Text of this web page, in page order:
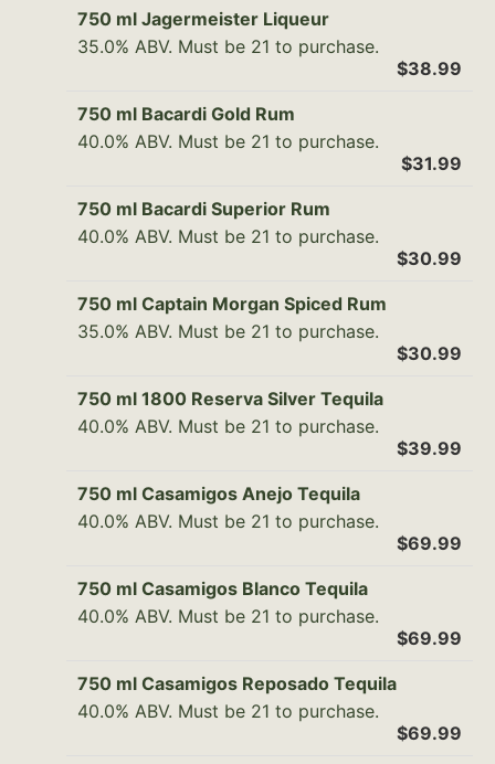
750 ml Jagermeister Liqueur
35.0% ABV. Must be 21 to purchase.
$38.99
750 ml Bacardi Gold Rum
40.0% ABV. Must be 21 to purchase.
$31.99
750 ml Bacardi Superior Rum
40.0% ABV. Must be 21 to purchase.
$30.99
750 ml Captain Morgan Spiced Rum
35.0% ABV. Must be 21 to purchase.
$30.99
750 ml 1800 Reserva Silver Tequila
40.0% ABV. Must be 21 to purchase.
$39.99
750 ml Casamigos Anejo Tequila
40.0% ABV. Must be 21 to purchase.
$69.99
750 ml Casamigos Blanco Tequila
40.0% ABV. Must be 21 to purchase.
$69.99
750 ml Casamigos Reposado Tequila
40.0% ABV. Must be 21 to purchase.
$69.99